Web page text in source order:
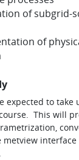
of subgrid-
of
expected to take
This will
metview